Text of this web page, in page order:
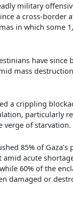
military
a cross-border
in which some
have since
mass
a crippling
particularly
verge of starvation.
85% of
acute
60% of the
damaged or